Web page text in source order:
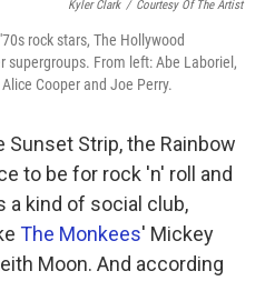
Kyler Clark / Courtesy Of The Artist
rock stars, The Hollywood
supergroups. From left: Abe Laboriel,
Cooper and Joe Perry.
Sunset Strip, the Rainbow
to be for rock 'n' roll and
a kind of social club,
The Monkees' Mickey
Moon. And according